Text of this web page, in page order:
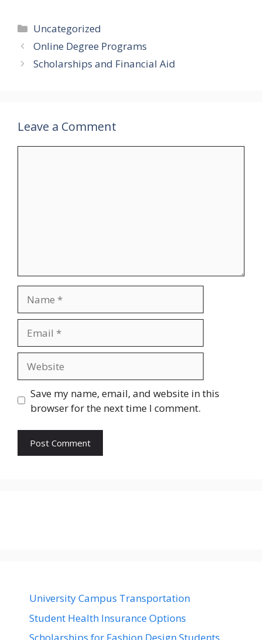
Categories
Uncategorized
Online Degree Programs
Scholarships and Financial Aid
Leave a Comment
Save my name, email, and website in this
browser for the next time I comment.
University Campus Transportation
Student Health Insurance Options